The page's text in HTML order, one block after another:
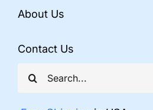
Search
for:
About Us
Contact Us